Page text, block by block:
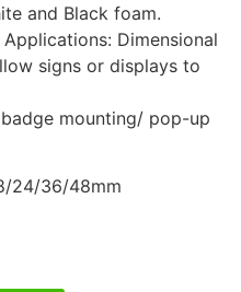
and Black foam.
Dimensional
signs or displays to
mounting/ pop-up
24/36/48mm